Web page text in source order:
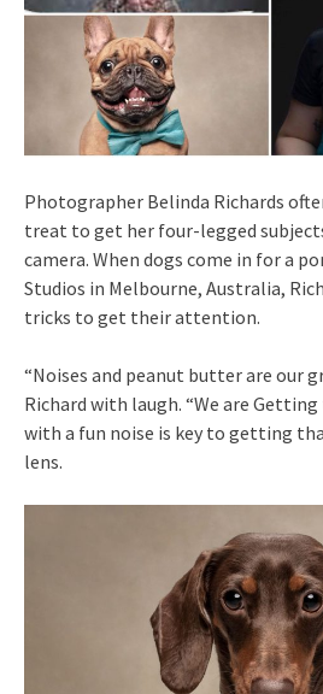
Photographer Belinda Richards
treat to get her four-legged
camera. When dogs come in for a
Studios in Melbourne, Australia,
tricks to get their attention.
“Noises and peanut butter are our
Richard with laugh. “We are
with a fun noise is key to getting
lens.